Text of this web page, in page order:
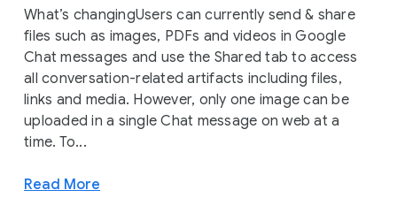
What’s changingUsers can currently send & share
files such as images, PDFs and videos in Google
Chat messages and use the Shared tab to access
all conversation-related artifacts including files,
links and media. However, only one image can be
uploaded in a single Chat message on web at a
time. To...
Read More